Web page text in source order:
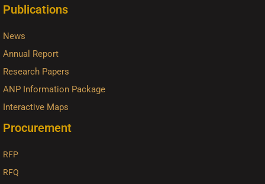
Publications
News
Annual Report
Research Papers
ANP Information Package
Interactive Maps
Procurement
RFP
RFQ